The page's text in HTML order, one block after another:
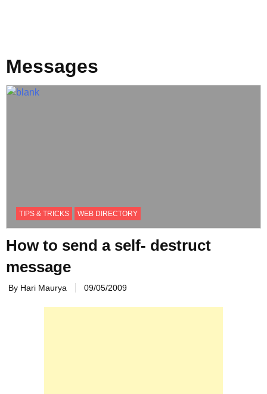
Messages
TIPS & TRICKS WEB DIRECTORY
How to send a self- destruct
message
By Hari Maurya 09/05/2009